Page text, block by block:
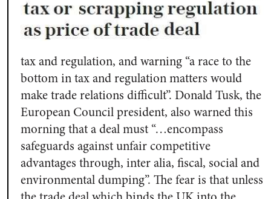
tax and regulation, and warning “a race to the
bottom in tax and regulation matters would
make trade relations difficult”. Donald Tusk, the
European Council president, also warned this
morning that a deal must “…encompass
safeguards against unfair competitive
advantages through, inter alia, fiscal, social and
environmental dumping”. The fear is that unless